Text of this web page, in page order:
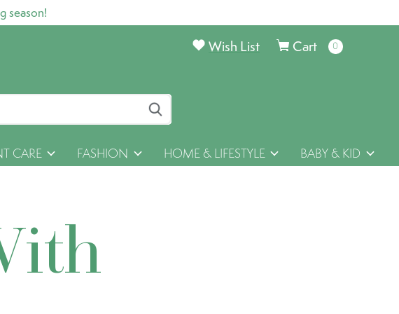
season!
Cart 0items
Wish List
CARE FASHION HOME & LIFESTYLE BABY & KID